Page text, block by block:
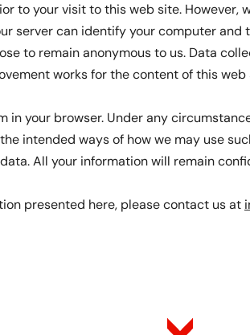
to your visit to this web site. However,
server can identify your computer and
to remain anonymous to us. Data
works for the content of this
in your browser. Under any
intended ways of how we may use
All your information will remain
presented here, please contact us at